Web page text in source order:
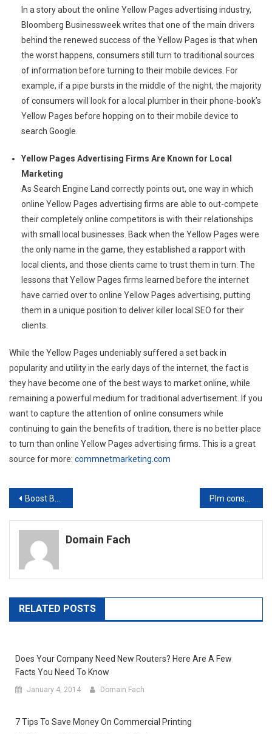
In a story about the online Yellow Pages advertising industry,
Bloomberg Businessweek writes that one of the main drivers
behind the renewed success of the Yellow Pages is that when
the worst happens, consumers still turn to traditional sources
of information before turning to their mobile devices. For
example, if a pipe bursts in the middle of the night, the majority
of consumers will look for a local plumber in their phone-book’s
Yellow Pages before hopping on to their mobile device to
search Google.
Yellow Pages Advertising Firms Are Known for Local
Marketing
As Search Engine Land correctly points out, one way in which
online Yellow Pages advertising firms are able to out-compete
their completely online competitors is with their relationships
with small local businesses. Back when the Yellow Pages were
the only name in the game, they established a rapport with
local clients, and those clients came to trust them in turn. The
lessons that Yellow Pages firms learned before the internet
have carried over to online Yellow Pages advertising, putting
them in a unique position to deliver killer local SEO for their
clients.
While the Yellow Pages undeniably suffered a set back in
popularity and utility in the early days of the internet, the fact is
they have become one of the best ways to market online, while
remaining a powerful medium for traditional advertisement. If you
want to capture the attention of online consumers while
continuing to gain the benefits of tradition, there is no better place
to turn than online Yellow Pages advertising firms. This is a great
source for more: commnetmarketing.com
Post
navigation
Boost Business Through Restaurant Social Media Marketing
Domain Fach
RELATED POSTS
Does Your Company Need New Routers? Here Are A Few
Facts You Need To Know
January 4, 2014 Domain Fach
7 Tips To Save Money On Commercial Printing